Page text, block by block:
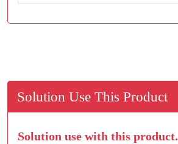
Solution Use This Product
Solution use with this product.